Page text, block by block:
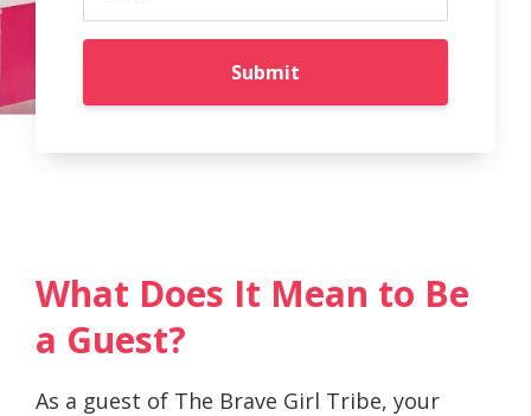
Submit
What Does It Mean to Be
a Guest?
As a guest of The Brave Girl Tribe, your